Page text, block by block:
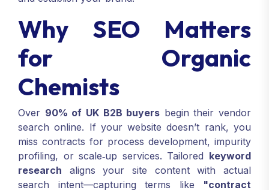
Why SEO Matters
for Organic
Chemists
Over 90% of UK B2B buyers begin their vendor
search online. If your website doesn’t rank, you
miss contracts for process development, impurity
profiling, or scale‑up services. Tailored keyword
research aligns your site content with actual
search intent—capturing terms like "contract